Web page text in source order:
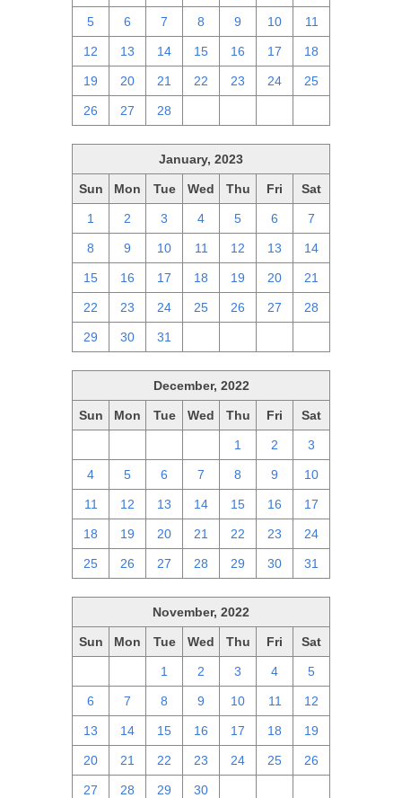
5 6 7 8 9 10 11
12 13 14 15 16 17 18
19 20 21 22 23 24 25
26 27 28
January, 2023
Sun Mon Tue Wed Thu Fri Sat
1 2 3 4 5 6 7
8 9 10 11 12 13 14
15 16 17 18 19 20 21
22 23 24 25 26 27 28
29 30 31
December, 2022
Sun Mon Tue Wed Thu Fri Sat
1 2 3
4 5 6 7 8 9 10
11 12 13 14 15 16 17
18 19 20 21 22 23 24
25 26 27 28 29 30 31
November, 2022
Sun Mon Tue Wed Thu Fri Sat
1 2 3 4 5
6 7 8 9 10 11 12
13 14 15 16 17 18 19
20 21 22 23 24 25 26
27 28 29 30